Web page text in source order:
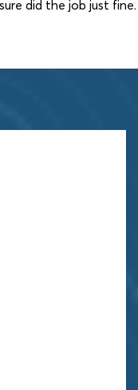
did the job just fine.